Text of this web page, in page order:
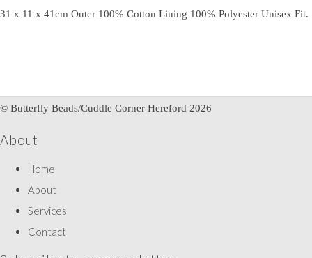
31 x 11 x 41cm Outer 100% Cotton Lining 100% Polyester Unisex Fit.
© Butterfly Beads/Cuddle Corner Hereford 2026
About
Home
About
Services
Contact